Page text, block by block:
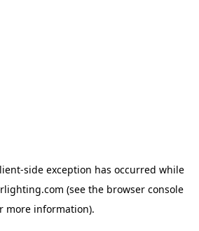
-side exception has occurred while
(see the browser console
more information).